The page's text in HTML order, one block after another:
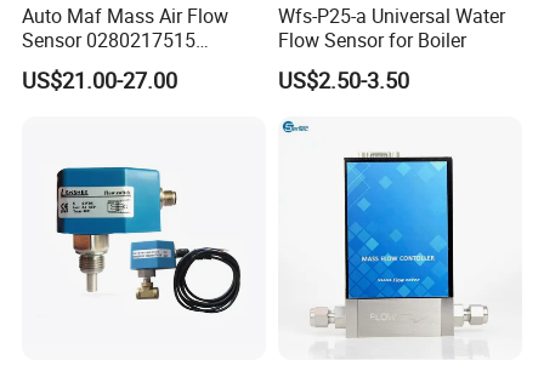
Auto Maf Mass Air Flow
Sensor 0280217515
A1120940048 1120940048
0280217516 for Mercedes-
US$21.00-27.00
Wfs-P25-a Universal Water
Flow Sensor for Boiler
US$2.50-3.50